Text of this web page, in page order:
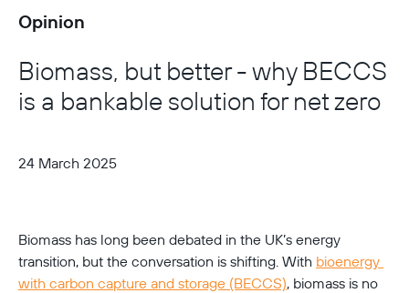
Opinion
Biomass, but better - why BECCS
is a bankable solution for net zero
24 March 2025
Biomass has long been debated in the UK’s energy
transition, but the conversation is shifting. With bioenergy
with carbon capture and storage (BECCS), biomass is no